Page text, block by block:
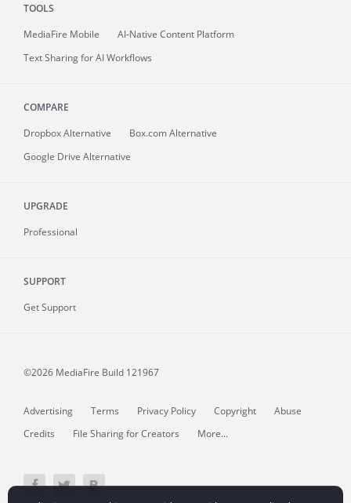
TOOLS
MediaFire Mobile
AI-Native Content Platform
Text Sharing for AI Workflows
COMPARE
Dropbox Alternative
Box.com Alternative
Google Drive Alternative
UPGRADE
Professional
SUPPORT
Get Support
©2026 MediaFire Build 121967
Advertising Terms Privacy Policy Copyright
Abuse
Credits
File Sharing for Creators More...